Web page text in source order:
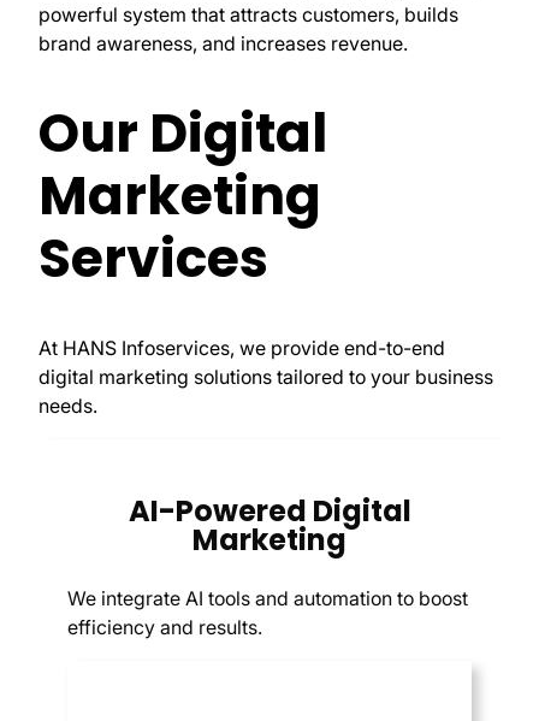
powerful system that attracts customers, builds
brand awareness, and increases revenue.
Our Digital
Marketing
Services
At HANS Infoservices, we provide end-to-end
digital marketing solutions tailored to your business
needs.
AI-Powered Digital
Marketing
We integrate AI tools and automation to boost
efficiency and results.